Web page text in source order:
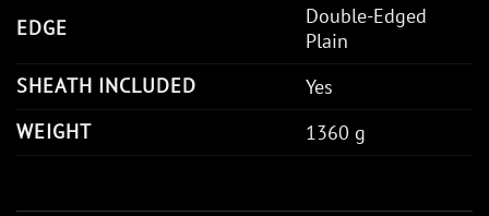
EDGE
Double-Edged
Plain
SHEATH INCLUDED
Yes
WEIGHT
1360 g